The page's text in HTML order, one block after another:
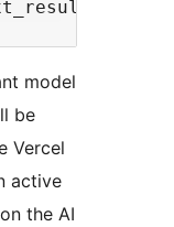
model
be
Vercel
active
the AI